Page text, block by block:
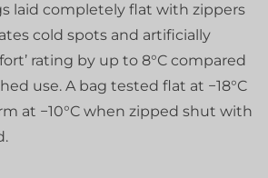
laid completely flat with zippers
cold spots and artificially
rating by up to 8°C compared
use. A bag tested flat at −18°C
at −10°C when zipped shut with